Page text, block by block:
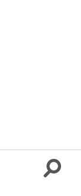
Toggle